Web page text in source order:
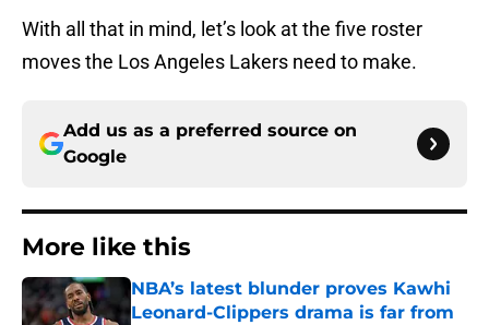
With all that in mind, let’s look at the five roster
moves the Los Angeles Lakers need to make.
Add us as a preferred source on
Google
More like this
NBA’s latest blunder proves Kawhi
Leonard-Clippers drama is far from